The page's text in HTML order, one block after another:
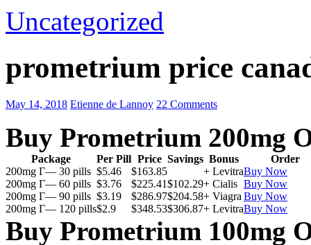
Uncategorized
prometrium price
May 14, 2018 Etienne de Lannoy 22 Comments
Buy Prometrium 200mg
Package Per Pill Price Savings Bonus
Order
200mg Г— 30 pills $5.46 $163.85 + LevitraBuy Now
200mg Г— 60 pills $3.76 $225.41$102.29+ Cialis Buy Now
200mg Г— 90 pills $3.19 $286.97$204.58+ Viagra Buy Now
200mg Г— 120 pills$2.9 $348.53$306.87+ LevitraBuy Now
Buy Prometrium 100mg